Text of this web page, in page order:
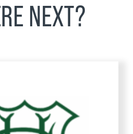
NEXT?